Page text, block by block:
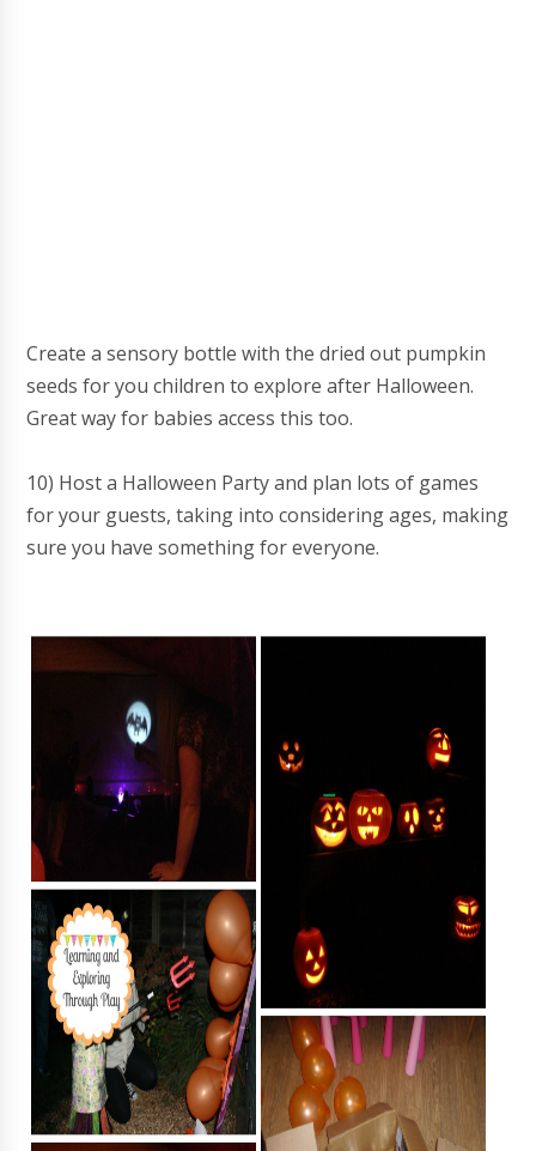
Create a sensory bottle with the dried out pumpkin
seeds for you children to explore after Halloween.
Great way for babies access this too.
10) Host a Halloween Party and plan lots of games
for your guests, taking into considering ages, making
sure you have something for everyone.